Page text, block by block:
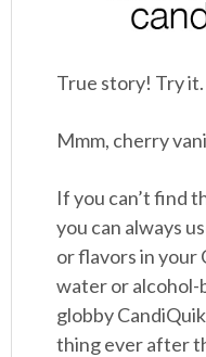
True story! Try it.
Mmm, cherry
If you can’t find
you can always
or flavors in your
water or alcohol-
globby
thing ever after